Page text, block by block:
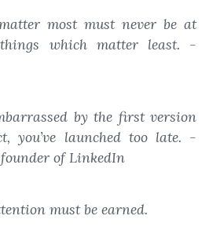
most must never be at
which matter least. -
by the first version
you’ve launched too late. -
of LinkedIn
must be earned.